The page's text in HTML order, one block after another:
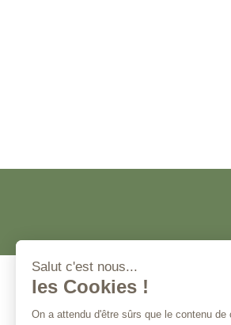
Customer service